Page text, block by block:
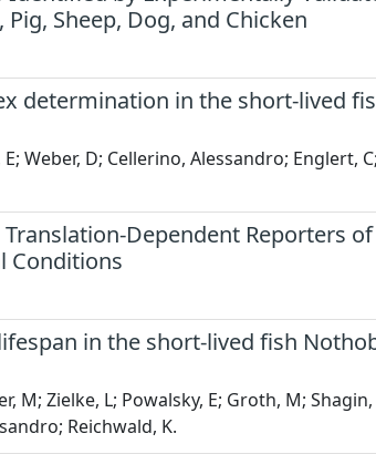
Sheep, Dog, and Chicken
determination in the short-lived
Weber, D; Cellerino, Alessandro; Englert,
Dependent Reporters
Conditions
in the short-lived fish
M; Zielke, L; Powalsky, E; Groth, M;
Reichwald, K.